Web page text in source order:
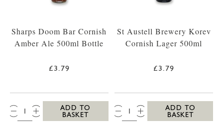
Sharps Doom Bar Cornish
Amber Ale 500ml Bottle
£3.79
QTY:
ADD TO
BASKET
St Austell Brewery Korev
Cornish Lager 500ml
£3.79
QTY:
ADD TO
BASKET